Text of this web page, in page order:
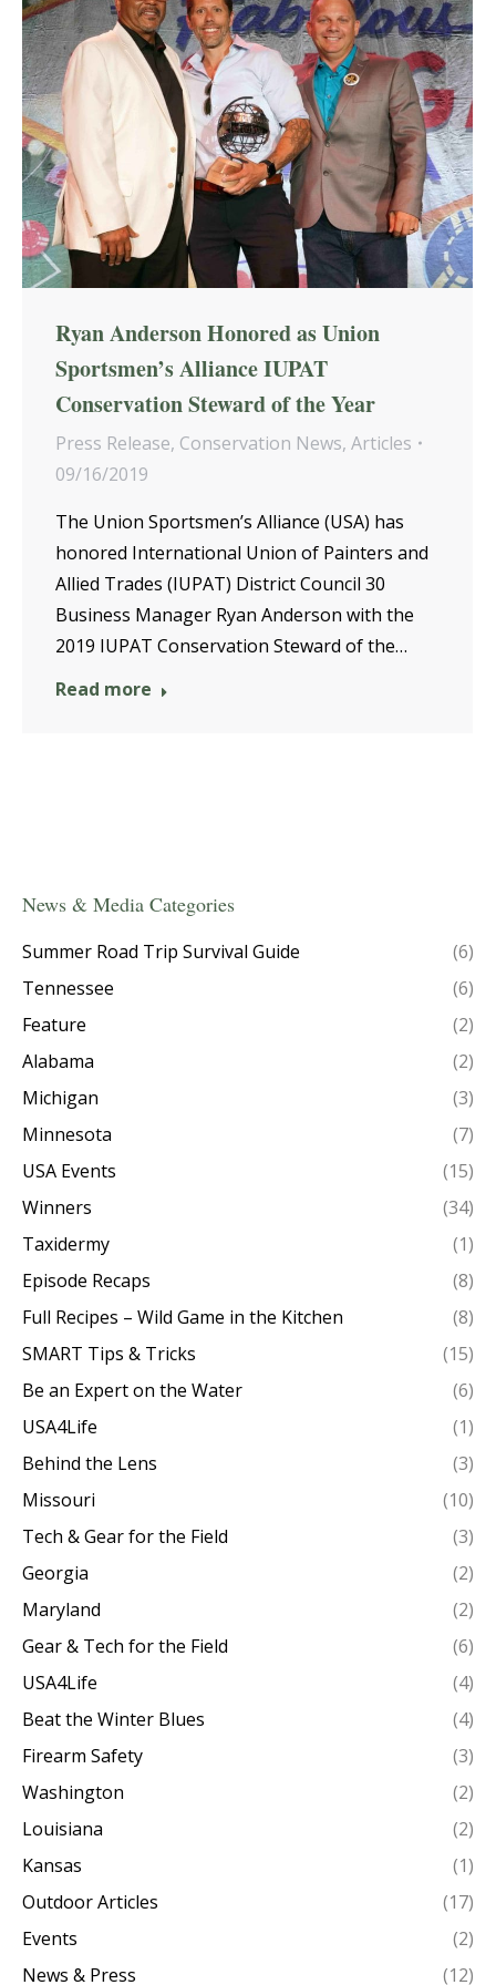
Ryan Anderson Honored as Union
Sportsmen’s Alliance IUPAT
Conservation Steward of the Year
Press Release, Conservation News, Articles
09/16/2019
The Union Sportsmen’s Alliance (USA) has
honored International Union of Painters and
Allied Trades (IUPAT) District Council 30
Business Manager Ryan Anderson with the
2019 IUPAT Conservation Steward of the…
Read more
News & Media Categories
Summer Road Trip Survival Guide
(6)
Tennessee
(6)
Feature
(2)
Alabama
(2)
Michigan
(3)
Minnesota
(7)
USA Events
(15)
Winners
(34)
Taxidermy
(1)
Episode Recaps
(8)
Full Recipes – Wild Game in the Kitchen
(8)
SMART Tips & Tricks
(15)
Be an Expert on the Water
(6)
USA4Life
(1)
Behind the Lens
(3)
Missouri
(10)
Tech & Gear for the Field
(3)
Georgia
(2)
Maryland
(2)
Gear & Tech for the Field
(6)
USA4Life
(4)
Beat the Winter Blues
(4)
Firearm Safety
(3)
Washington
(2)
Louisiana
(2)
Kansas
(1)
Outdoor Articles
(17)
Events
(2)
News & Press
(12)